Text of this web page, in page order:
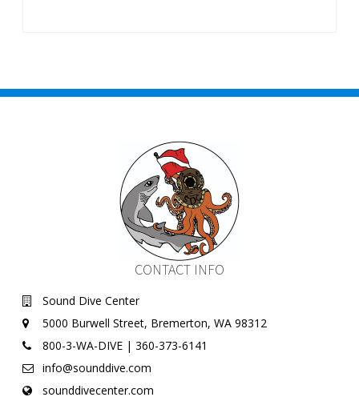
CONTACT INFO
Sound Dive Center
5000 Burwell Street, Bremerton, WA 98312
800-3-WA-DIVE | 360-373-6141
info@sounddive.com
sounddivecenter.com